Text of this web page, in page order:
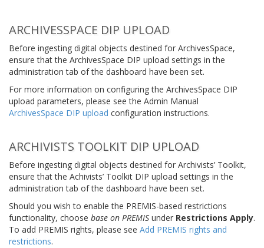
ARCHIVESSPACE DIP UPLOAD
Before ingesting digital objects destined for ArchivesSpace,
ensure that the ArchivesSpace DIP upload settings in the
administration tab of the dashboard have been set.
For more information on configuring the ArchivesSpace DIP
upload parameters, please see the Admin Manual
ArchivesSpace DIP upload configuration instructions.
ARCHIVISTS TOOLKIT DIP UPLOAD
Before ingesting digital objects destined for Archivists’ Toolkit,
ensure that the Achivists’ Toolkit DIP upload settings in the
administration tab of the dashboard have been set.
Should you wish to enable the PREMIS-based restrictions
functionality, choose base on PREMIS under Restrictions Apply.
To add PREMIS rights, please see Add PREMIS rights and
restrictions.